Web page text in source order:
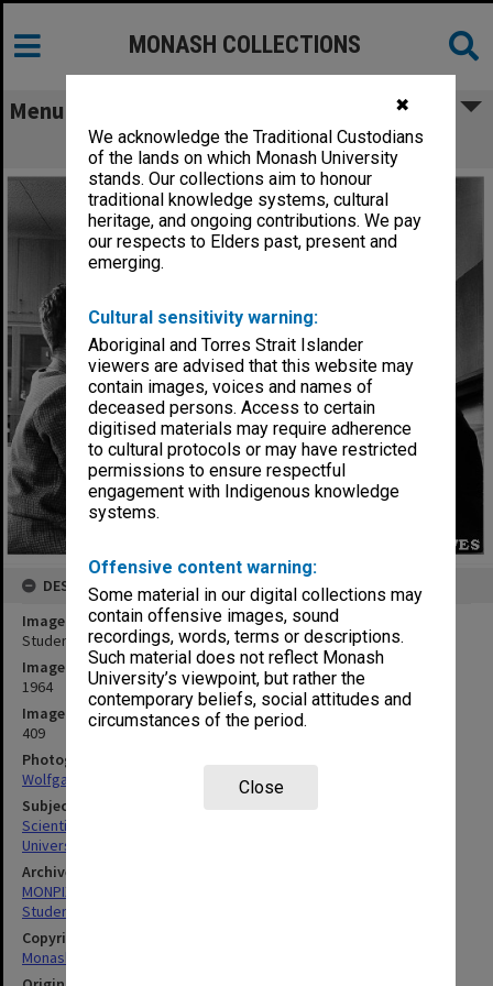
✖
We acknowledge the Traditional Custodians
of the lands on which Monash University
stands. Our collections aim to honour
traditional knowledge systems, cultural
heritage, and ongoing contributions. We pay
our respects to Elders past, present and
emerging.
Cultural sensitivity warning:
Aboriginal and Torres Strait Islander
viewers are advised that this website may
contain images, voices and names of
deceased persons. Access to certain
digitised materials may require adherence
to cultural protocols or may have restricted
permissions to ensure respectful
engagement with Indigenous knowledge
systems.
Offensive content warning:
Some material in our digital collections may
contain offensive images, sound
recordings, words, terms or descriptions.
Such material does not reflect Monash
University’s viewpoint, but rather the
contemporary beliefs, social attitudes and
circumstances of the period.
Close
MONASH COLLECTIONS
Menu
Students with scientific instruments
DESCRIPTION
Image title
Students with scientific instruments
Image date
1964
Image identifier
409
Photographer
Wolfgang Sievers
Subject descriptors
Scientific Equipment
University Students
Archives collection
MONPIX
Student activities
Copyright
Monash University